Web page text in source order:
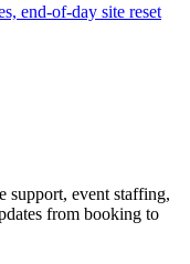
end-of-day site reset
support, event staffing,
from booking to